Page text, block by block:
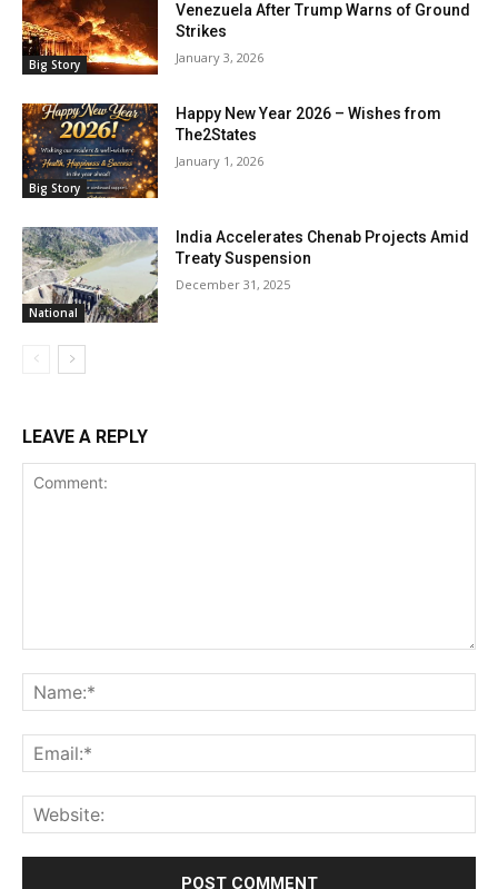
Big Story
Venezuela After Trump Warns of Ground
Strikes
January 3, 2026
Big Story
Happy New Year 2026 – Wishes from
The2States
January 1, 2026
National
India Accelerates Chenab Projects Amid
Treaty Suspension
December 31, 2025
LEAVE A REPLY